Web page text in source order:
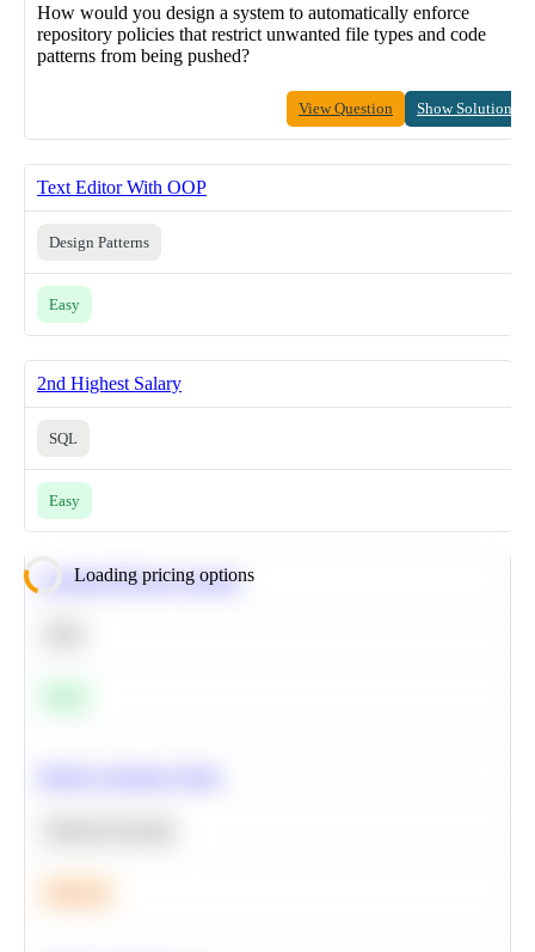
How would you design a system to automatically enforce
repository policies that restrict unwanted file types and code
patterns from being pushed?
View Question Show Solution
Text Editor With OOP
Design Patterns
Easy
2nd Highest Salary
SQL
Easy
Loading pricing options
Calculate Moving Average